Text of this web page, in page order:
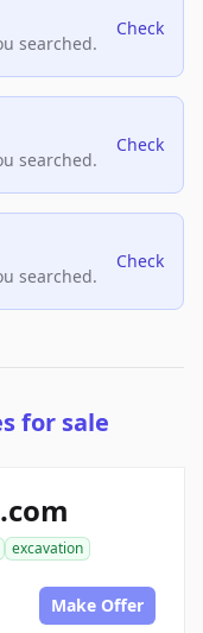
searched.
Check
searched.
Check
searched.
Check
for sale
excavation
Make Offer